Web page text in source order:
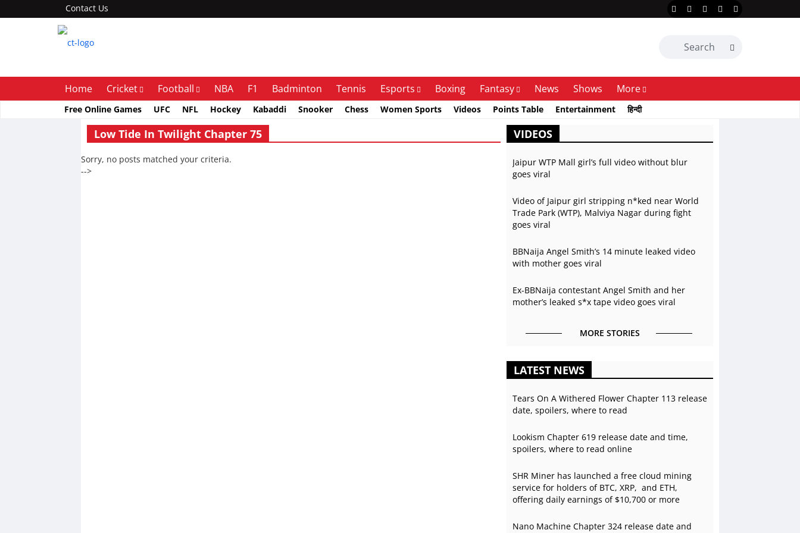
Contact Us
Home Cricket Football NBA F1 Badminton Tennis Esports Boxing Fantasy News Shows More
Free Online Games UFC NFL Hockey Kabaddi Snooker Chess Women Sports Videos Points Table Entertainment हिन्दी
Low Tide In Twilight Chapter 75
Sorry, no posts matched your criteria.
-->
VIDEOS
Jaipur WTP Mall girl’s full video without blur
goes viral
Video of Jaipur girl stripping n*ked near World
Trade Park (WTP), Malviya Nagar during fight
goes viral
BBNaija Angel Smith’s 14 minute leaked video
with mother goes viral
Ex-BBNaija contestant Angel Smith and her
mother’s leaked s*x tape video goes viral
MORE STORIES
LATEST NEWS
Tears On A Withered Flower Chapter 113 release
date, spoilers, where to read
Lookism Chapter 619 release date and time,
spoilers, where to read online
SHR Miner has launched a free cloud mining
service for holders of BTC, XRP, and ETH,
offering daily earnings of $10,700 or more
Nano Machine Chapter 324 release date and